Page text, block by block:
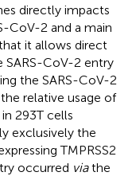
directly impacts
CoV-2 and a main
it allows direct
SARS-CoV-2 entry
the SARS-CoV-2
relative usage of
293T cells
exclusively the
TMPRSS2
occurred viathe